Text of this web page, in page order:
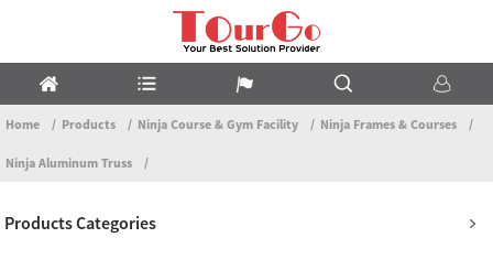
Home Products Ninja Course & Gym Facility Ninja Frames & Courses
Ninja Aluminum Truss
Products Categories